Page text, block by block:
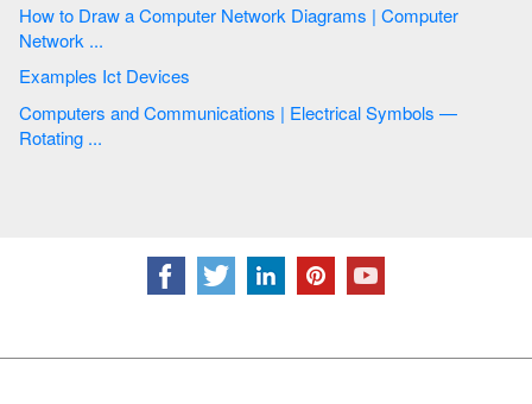
How to Draw a Computer Network Diagrams | Computer
Network ...
Examples Ict Devices
Computers and Communications | Electrical Symbols —
Rotating ...